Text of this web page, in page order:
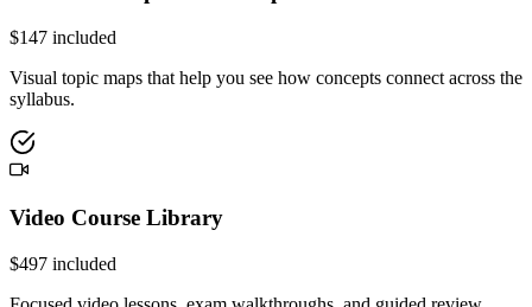
$147 included
Visual topic maps that help you see how concepts connect across the
syllabus.
Video Course Library
$497 included